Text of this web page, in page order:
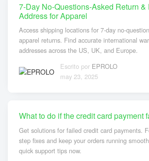
7-Day No-Questions-Asked Return &
Address for Apparel
Access shipping locations for 7-day no-
apparel returns. Find accurate international
addresses across the US, UK, and Europe.
Escrito por EPROLO
may 23, 2025
What to do if the credit card payment
Get solutions for failed credit card payments.
step fixes and keep your orders running
quick support tips now.